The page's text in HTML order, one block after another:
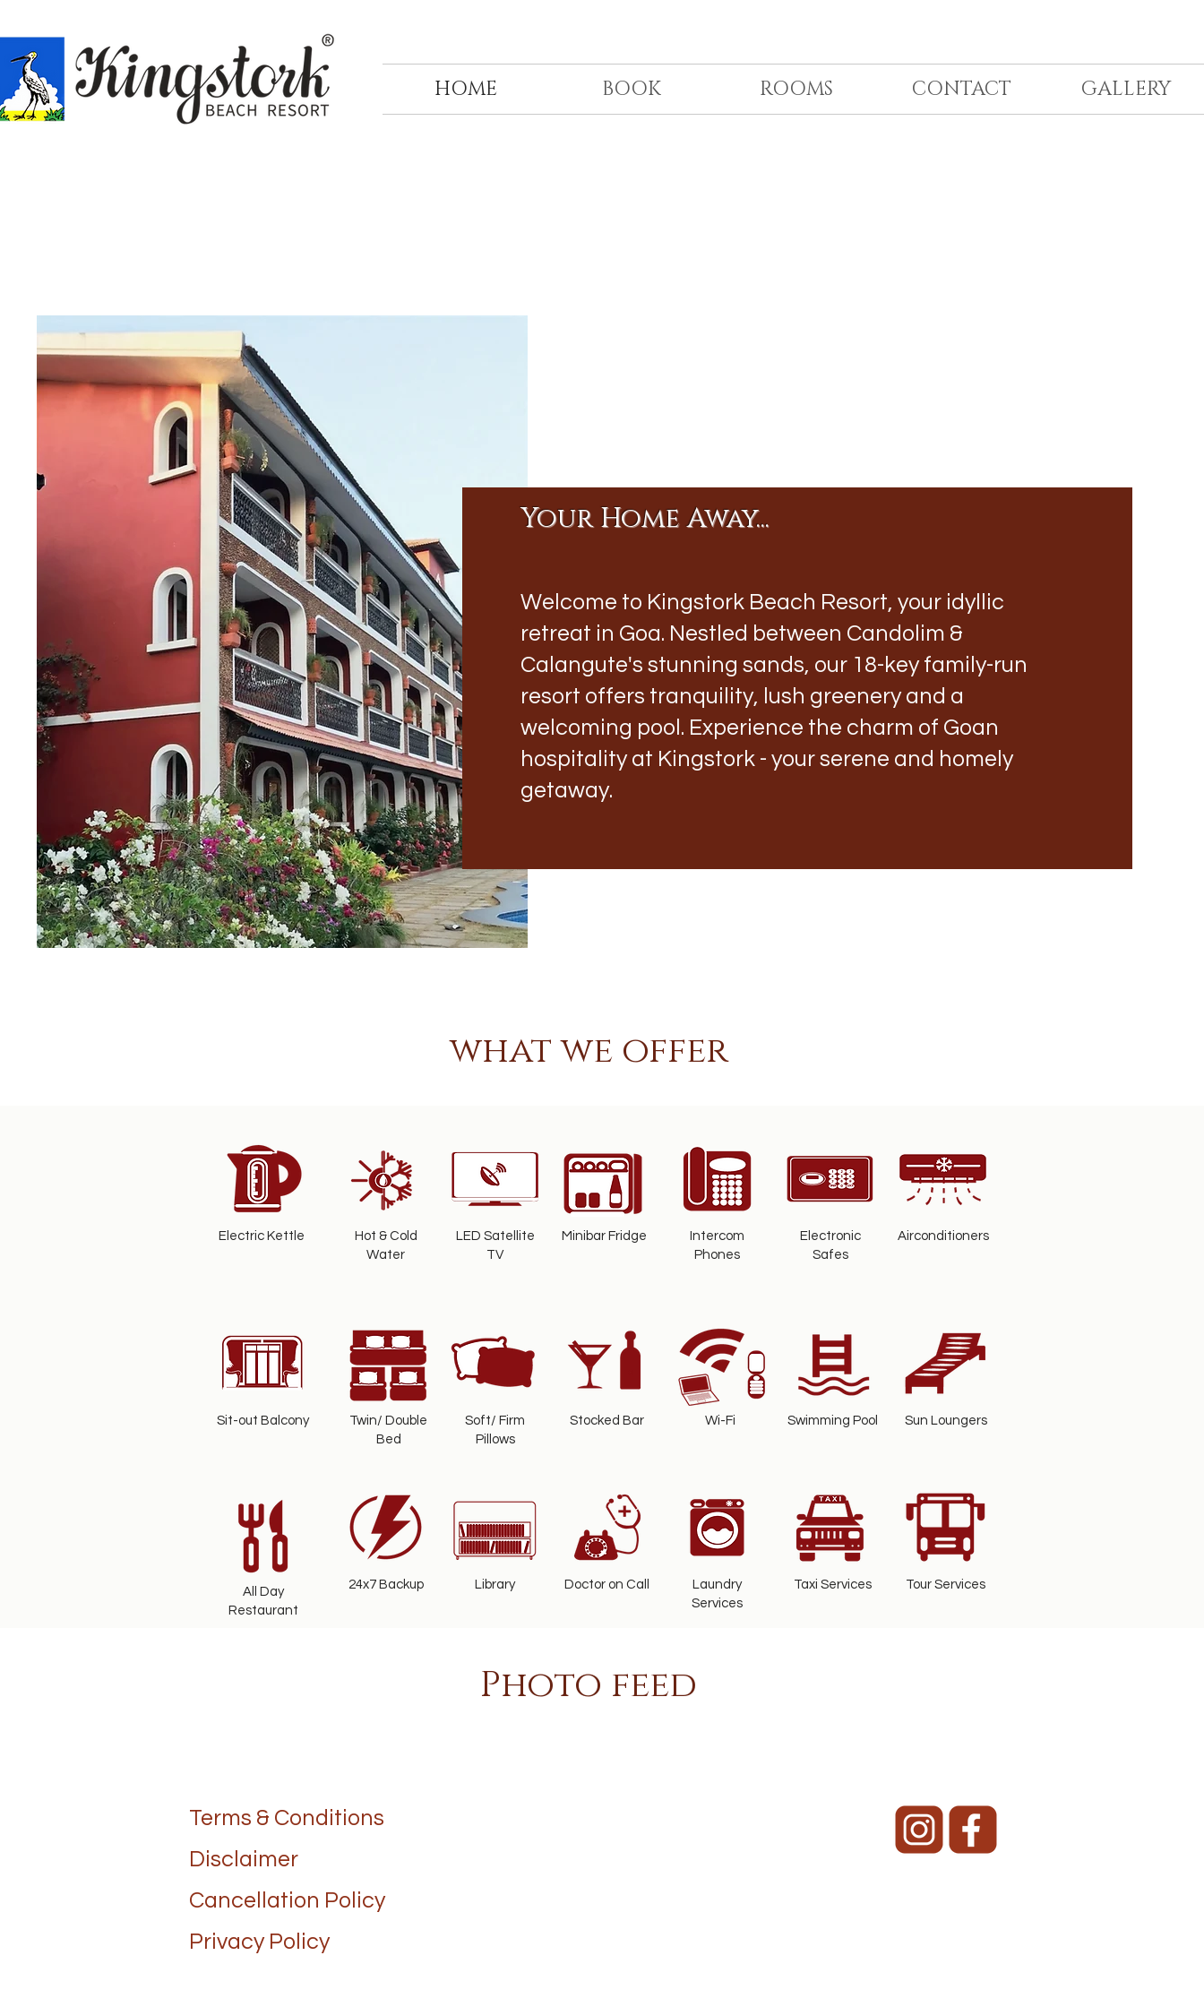
HOME BOOK ROOMS CONTACT GALLERY
Your Home Away...
Welcome to Kingstork Beach Resort, your idyllic
retreat in Goa. Nestled between Candolim &
Calangute's stunning sands, our 18-key family-run
resort offers tranquility, lush greenery and a
welcoming pool. Experience the charm of Goan
hospitality at Kingstork - your serene and homely
getaway.
what we offer
Electric Kettle
Hot & Cold
Water
LED Satellite
TV
Minibar Fridge
Intercom
Phones
Electronic
Safes
Airconditioners
Sit-out Balcony
Twin/ Double
Bed
Soft/ Firm
Pillows
Stocked Bar Wi-Fi Swimming Pool Sun Loungers
All Day
Restaurant
24x7 Backup Library Doctor on Call
Laundry
Services
Taxi Services Tour Services
Photo feed
Terms & Conditions
Disclaimer
Cancellation Policy
Privacy Policy